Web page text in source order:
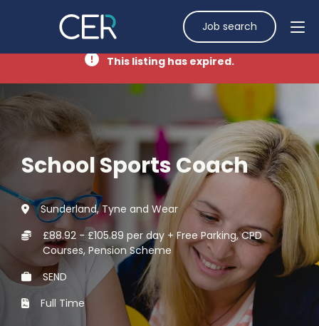
Job search
This listing has expired.
School Sports Coach
Sunderland, Tyne and Wear
£88.92 - £105.89 per day + Free Parking, CPD
Courses, Pension Scheme
SEND
Full Time